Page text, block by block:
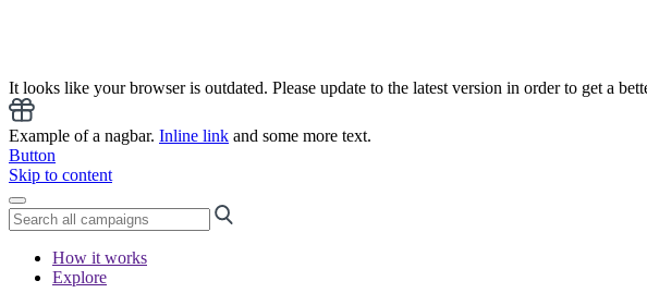
It looks like your browser is outdated. Please update to the latest version in order to get a
Example of a nagbar. Inline link and some more text.
Button
Skip to content
How it works
Explore